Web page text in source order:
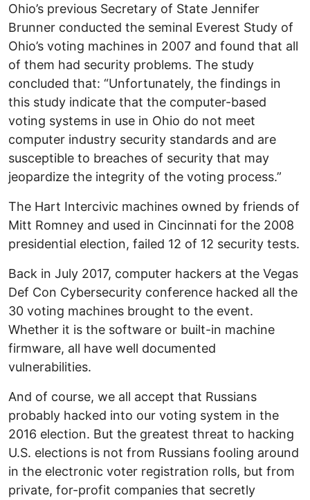
Ohio’s previous Secretary of State Jennifer
Brunner conducted the seminal Everest Study of
Ohio’s voting machines in 2007 and found that all
of them had security problems. The study
concluded that: “Unfortunately, the findings in
this study indicate that the computer-based
voting systems in use in Ohio do not meet
computer industry security standards and are
susceptible to breaches of security that may
jeopardize the integrity of the voting process.”
The Hart Intercivic machines owned by friends of
Mitt Romney and used in Cincinnati for the 2008
presidential election, failed 12 of 12 security tests.
Back in July 2017, computer hackers at the Vegas
Def Con Cybersecurity conference hacked all the
30 voting machines brought to the event.
Whether it is the software or built-in machine
firmware, all have well documented
vulnerabilities.
And of course, we all accept that Russians
probably hacked into our voting system in the
2016 election. But the greatest threat to hacking
U.S. elections is not from Russians fooling around
in the electronic voter registration rolls, but from
private, for-profit companies that secretly